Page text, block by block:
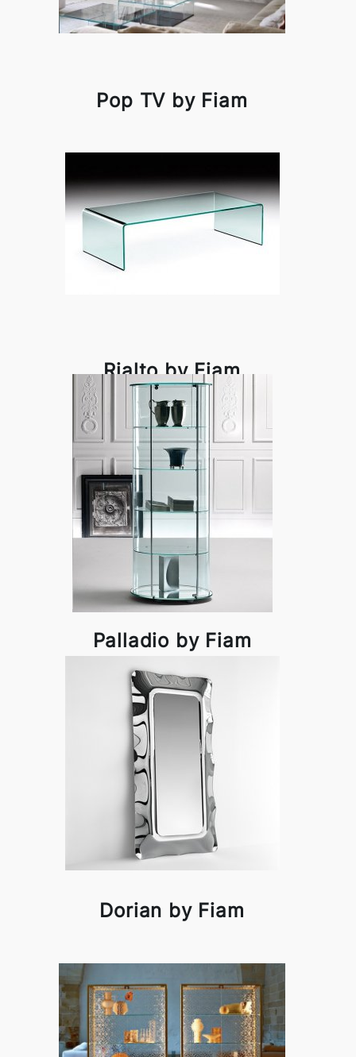
Pop TV by Fiam
Rialto by Fiam
Palladio by Fiam
Dorian by Fiam